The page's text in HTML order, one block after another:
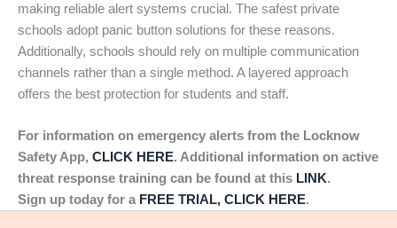
making reliable alert systems crucial. The safest private
schools adopt panic button solutions for these reasons.
Additionally, schools should rely on multiple communication
channels rather than a single method. A layered approach
offers the best protection for students and staff.
For information on emergency alerts from the Locknow
Safety App, CLICK HERE. Additional information on active
threat response training can be found at this LINK.
Sign up today for a FREE TRIAL, CLICK HERE.